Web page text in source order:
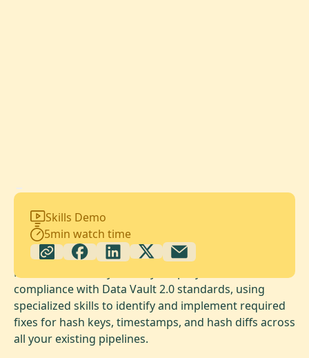
Maia automatically audits your projects for
compliance with Data Vault 2.0 standards, using
specialized skills to identify and implement required
fixes for hash keys, timestamps, and hash diffs across
all your existing pipelines.
Skills Demo
5min watch time